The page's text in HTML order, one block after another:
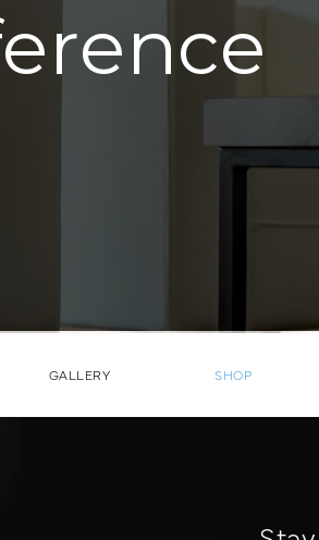
GALLERY SHOP